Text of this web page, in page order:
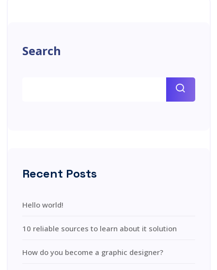
Search
Recent Posts
Hello world!
10 reliable sources to learn about it solution
How do you become a graphic designer?